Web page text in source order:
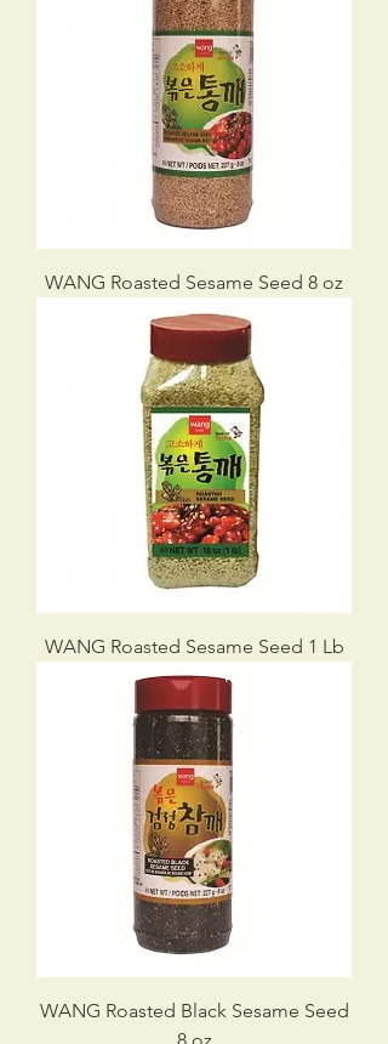
WANG Roasted Sesame Seed 8 oz
WANG Roasted Sesame Seed 1 Lb
WANG Roasted Black Sesame Seed